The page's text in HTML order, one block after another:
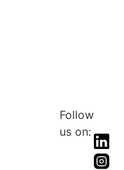
Follow
us on: